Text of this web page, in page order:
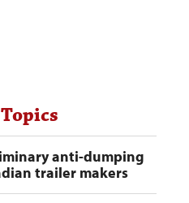
anti-dumping
trailer makers